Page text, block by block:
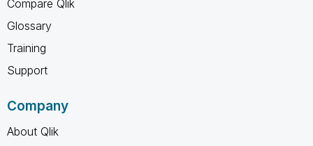
Compare Qlik
Glossary
Training
Support
Company
About Qlik